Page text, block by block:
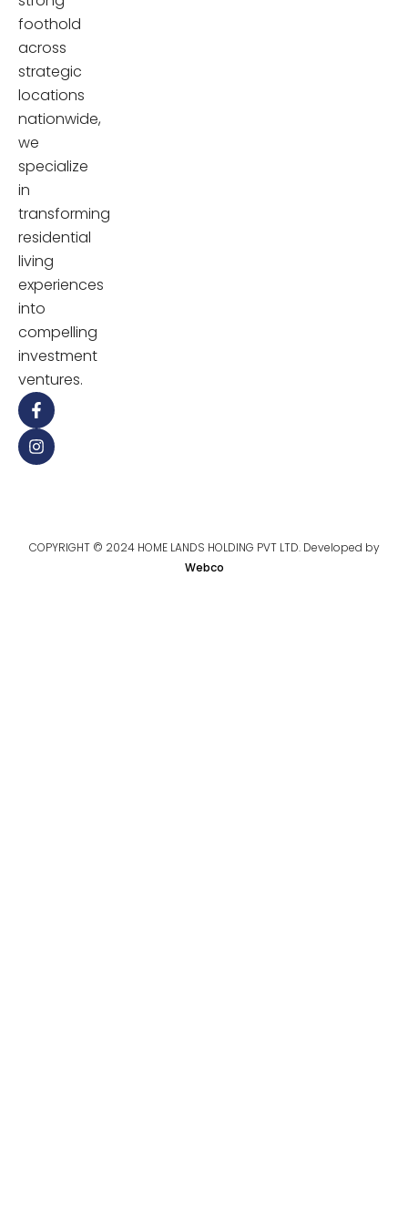
foothold
across
strategic
locations
nationwide,
we
specialize
in
transforming
residential
living
experiences
into
compelling
investment
ventures.
COPYRIGHT © 2024 HOME LANDS HOLDING PVT LTD. Developed by
Webco